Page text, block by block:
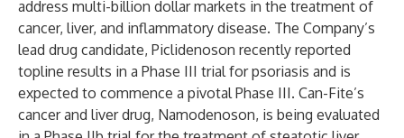
address multi-billion dollar markets in the treatment of
cancer, liver, and inflammatory disease. The Company’s
lead drug candidate, Piclidenoson recently reported
topline results in a Phase III trial for psoriasis and is
expected to commence a pivotal Phase III. Can-Fite’s
cancer and liver drug, Namodenoson, is being evaluated